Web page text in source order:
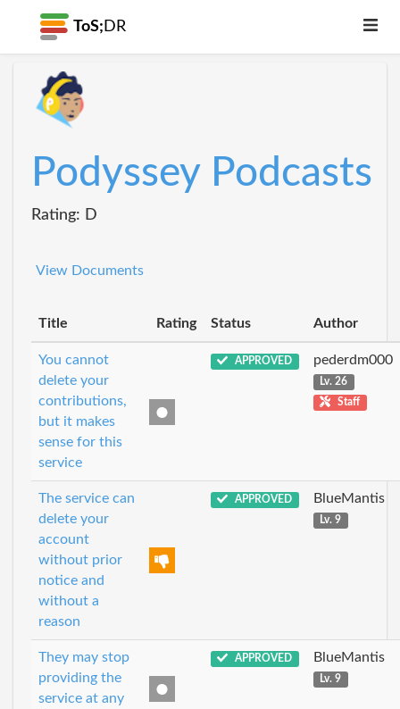
ToS; DR
Podyssey Podcasts
Rating: D
View Documents
Title Rating Status Author
You cannot
delete your
contributions,
but it makes
sense for this
service
APPROVED pederdm000
Lv. 26
Staff
The service can
delete your
account
without prior
notice and
without a
reason
APPROVED BlueMantis
Lv. 9
They may stop
providing the
service at any
APPROVED BlueMantis
Lv. 9